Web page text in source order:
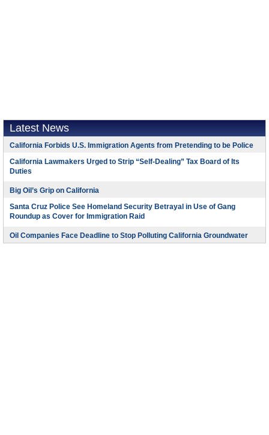
Latest News
California Forbids U.S. Immigration Agents from Pretending to be Police
California Lawmakers Urged to Strip “Self-Dealing” Tax Board of Its
Duties
Big Oil’s Grip on California
Santa Cruz Police See Homeland Security Betrayal in Use of Gang
Roundup as Cover for Immigration Raid
Oil Companies Face Deadline to Stop Polluting California Groundwater